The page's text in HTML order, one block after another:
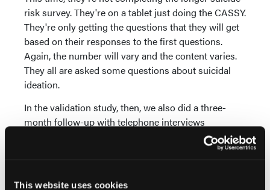
This website uses cookies
risk survey. They're on a tablet just doing the CASSY.
They're only getting the questions that they will get
based on their responses to the first questions.
Again, the number will vary and the content varies.
They all are asked some questions about suicidal
ideation.
In the validation study, then, we also did a three-
month follow-up with telephone interviews
separately with the parent and the youth to learn
what had happened during those three months, and